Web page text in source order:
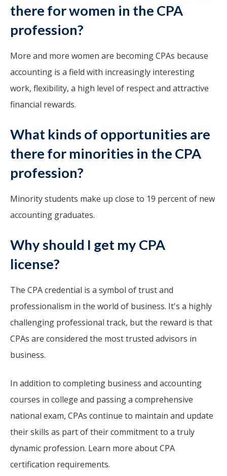
there for women in the CPA
profession?
More and more women are becoming CPAs because
accounting is a field with increasingly interesting
work, flexibility, a high level of respect and attractive
financial rewards.
What kinds of opportunities are
there for minorities in the CPA
profession?
Minority students make up close to 19 percent of new
accounting graduates.
Why should I get my CPA
license?
The CPA credential is a symbol of trust and
professionalism in the world of business. It's a highly
challenging professional track, but the reward is that
CPAs are considered the most trusted advisors in
business.
In addition to completing business and accounting
courses in college and passing a comprehensive
national exam, CPAs continue to maintain and update
their skills as part of their commitment to a truly
dynamic profession. Learn more about CPA
certification requirements.